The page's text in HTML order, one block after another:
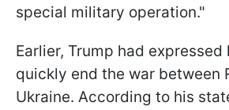
special military operation."
Earlier, Trump had
quickly end the war between
Ukraine. According to his